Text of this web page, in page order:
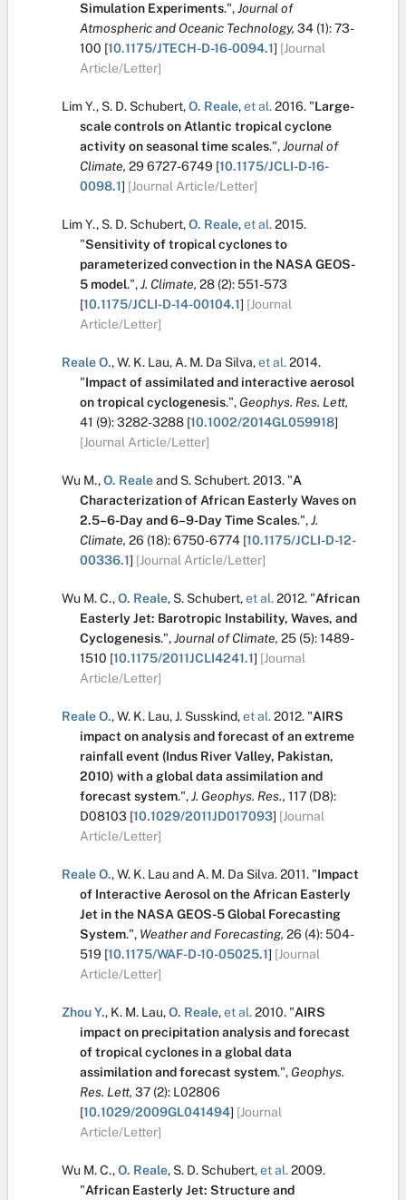
Simulation Experiments.",Journal of
Atmospheric and Oceanic Technology, 34 (1):73-
100 [10.1175/JTECH-D-16-0094.1] [Journal
Article/Letter]
Lim Y., S. D. Schubert,O. Reale,et al.2016. "Large-
scale controls on Atlantic tropical cyclone
activity on seasonal time scales.",Journal of
Climate, 29 6727-6749 [10.1175/JCLI-D-16-
0098.1] [Journal Article/Letter]
Lim Y., S. D. Schubert,O. Reale,et al.2015.
"Sensitivity of tropical cyclones to
parameterized convection in the NASA GEOS-
5 model.",J. Climate, 28 (2):551-573
[10.1175/JCLI-D-14-00104.1] [Journal
Article/Letter]
Reale O.,W. K. Lau, A. M. Da Silva,et al.2014.
"Impact of assimilated and interactive aerosol
on tropical cyclogenesis.", Geophys. Res. Lett,
41 (9):3282-3288 [10.1002/2014GL059918]
[Journal Article/Letter]
Wu M.,O. Realeand S. Schubert.2013. "A
Characterization of African Easterly Waves on
2.5–6-Day and 6–9-Day Time Scales.",J.
Climate, 26 (18):6750-6774 [10.1175/JCLI-D-12-
00336.1] [Journal Article/Letter]
Wu M. C.,O. Reale, S. Schubert,et al.2012. "African
Easterly Jet: Barotropic Instability, Waves, and
Cyclogenesis.",Journal of Climate, 25 (5):1489-
1510 [10.1175/2011JCLI4241.1] [Journal
Article/Letter]
Reale O.,W. K. Lau,J. Susskind,et al.2012. "AIRS
impact on analysis and forecast of an extreme
rainfall event (Indus River Valley, Pakistan,
2010) with a global data assimilation and
forecast system.",J. Geophys. Res., 117 (D8):
D08103 [10.1029/2011JD017093] [Journal
Article/Letter]
Reale O.,W. K. Lau and A. M. Da Silva.2011. "Impact
of Interactive Aerosol on the African Easterly
Jet in the NASA GEOS-5 Global Forecasting
System.", Weather and Forecasting, 26 (4):504-
519 [10.1175/WAF-D-10-05025.1] [Journal
Article/Letter]
Zhou Y., K. M. Lau,O. Reale,et al.2010. "AIRS
impact on precipitation analysis and forecast
of tropical cyclones in a global data
assimilation and forecast system.", Geophys.
Res. Lett, 37 (2): L02806
[10.1029/2009GL041494] [Journal
Article/Letter]
Wu M. C.,O. Reale, S. D. Schubert,et al.2009.
"African Easterly Jet: Structure and